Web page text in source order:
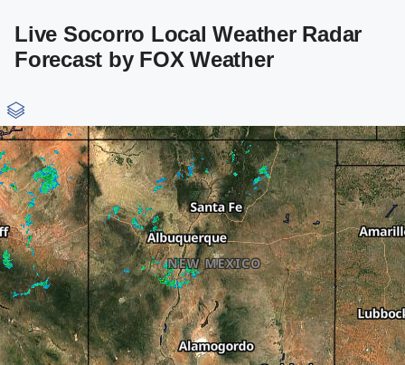
Live Socorro Local Weather Radar
Forecast by FOX Weather